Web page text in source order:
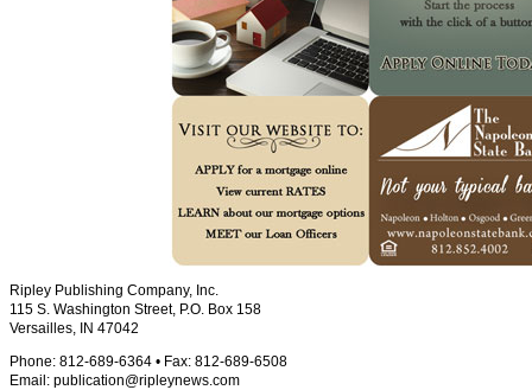
Ripley Publishing Company, Inc.
115 S. Washington Street, P.O. Box 158
Versailles, IN 47042
Phone: 812-689-6364 • Fax: 812-689-6508
Email: publication@ripleynews.com